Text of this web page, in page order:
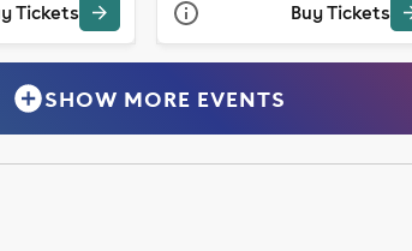
Tickets Buy Tickets
SHOW MORE EVENTS